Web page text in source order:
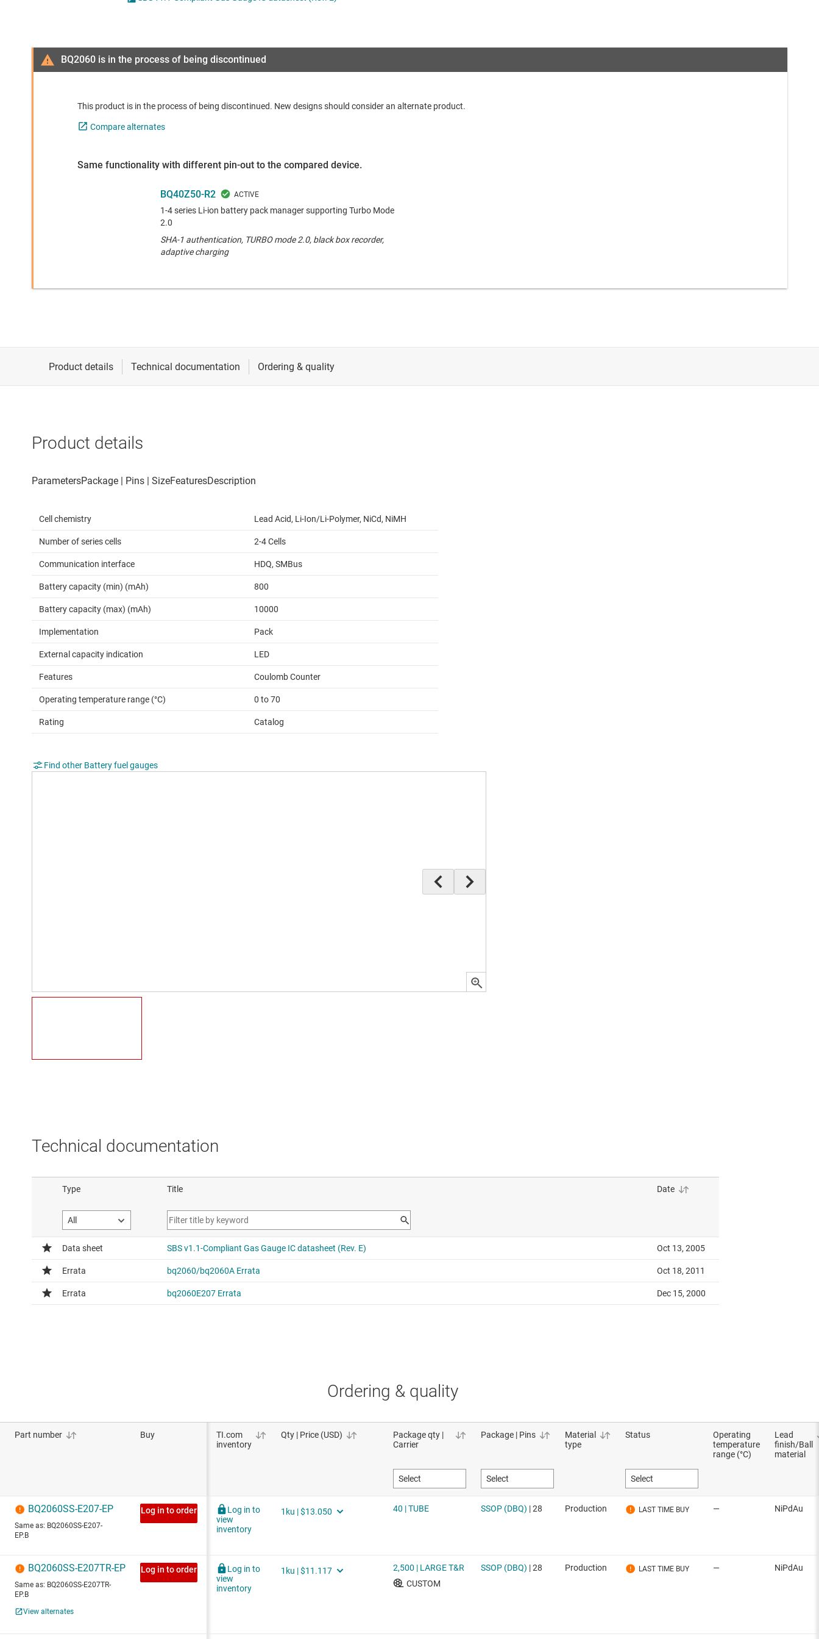
Die & wafer services
Interface
RF & microwave
BQ2060 is in the process of being discontinued
This product is in the process of being discontinued. New designs should consider an alternate product.
Compare alternates
Same functionality with different pin-out to the compared device.
BQ40Z50-R2
1-4 series Li-ion battery pack manager supporting Turbo Mode
2.0
SHA-1 authentication, TURBO mode 2.0, black box recorder,
adaptive charging
Product details
Cell chemistry Lead Acid, Li-Ion/Li-Polymer, NiCd, NiMH
Number of series cells 2-4 Cells
Communication interface HDQ, SMBus
Battery capacity (min) (mAh) 800
Battery capacity (max) (mAh) 10000
Implementation Pack
External capacity indication LED
Features Coulomb Counter
Operating temperature range (°C) 0 to 70
Rating Catalog
Find other Battery fuel gauges
Technical documentation
Ordering & quality